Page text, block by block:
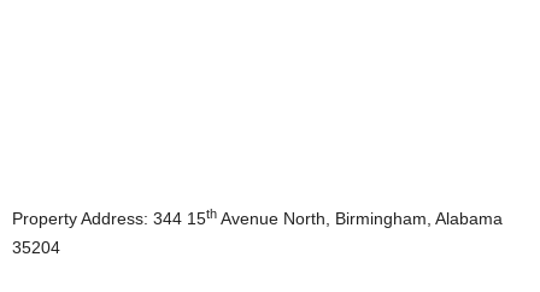
Property Address: 344 15th Avenue North, Birmingham, Alabama
35204